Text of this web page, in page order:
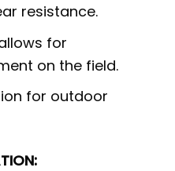
resistance.
for
on the field.
for outdoor